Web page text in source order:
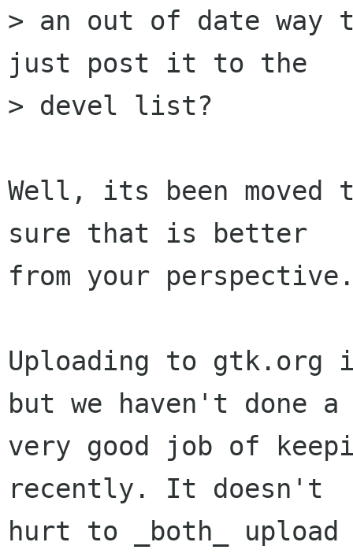
> an out of date way
just post it to the
> devel list?
Well, its been moved
sure that is better
from your
Uploading to
but we haven't done a
very good job of
recently. It doesn't
hurt to _both_